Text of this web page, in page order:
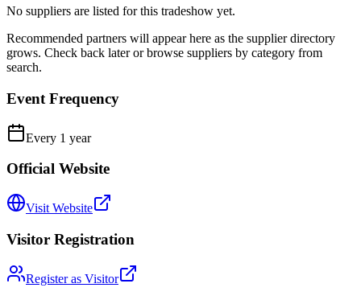
No suppliers are listed for this tradeshow yet.
Recommended partners will appear here as the supplier directory
grows. Check back later or browse suppliers by category from
search.
Event Frequency
Every 1 year
Official Website
Visit Website
Visitor Registration
Register as Visitor